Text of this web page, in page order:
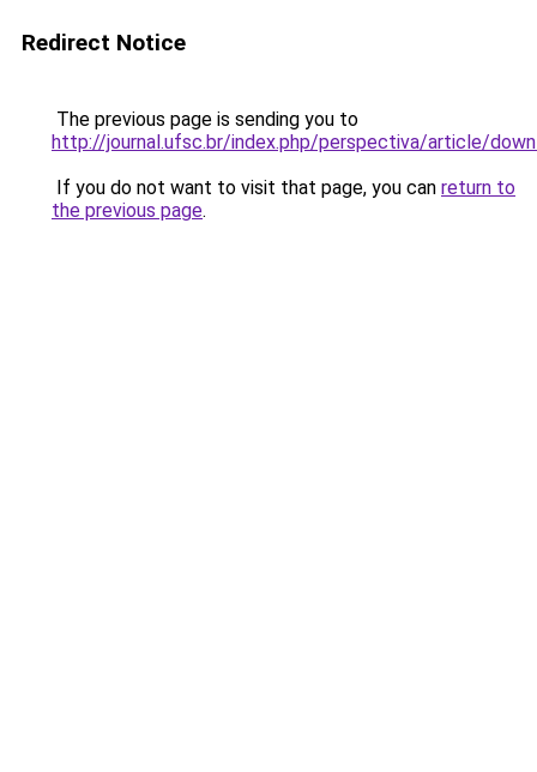
Redirect Notice
The previous page is sending you to
http://journal.ufsc.br/index.php/perspectiva/article/
If you do not want to visit that page, you can return to
the previous page.